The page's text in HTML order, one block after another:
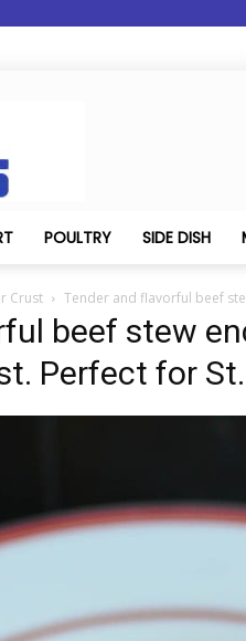
POULTRY SIDE DISH
Crust Tender and flavorful beef
beef stew
Perfect for St.